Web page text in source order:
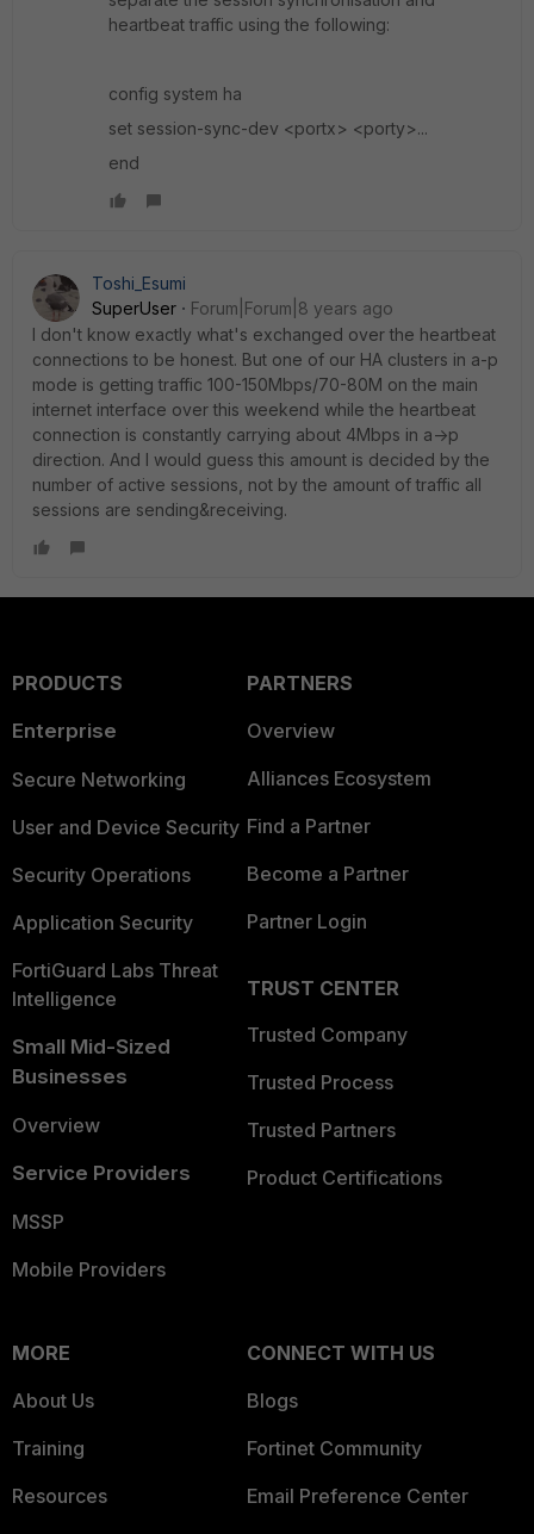
heartbeat traffic using the following:
config system ha
set session-sync-dev <portx> <porty>...
end
Toshi_Esumi
SuperUser
Forum|Forum|8 years ago
I don't know exactly what's exchanged over the heartbeat
connections to be honest. But one of our HA clusters in a-p
mode is getting traffic 100-150Mbps/70-80M on the main
internet interface over this weekend while the heartbeat
connection is constantly carrying about 4Mbps in a->p
direction. And I would guess this amount is decided by the
number of active sessions, not by the amount of traffic all
sessions are sending&receiving.
PRODUCTS
Enterprise
Secure Networking
User and Device Security
Security Operations
Application Security
FortiGuard Labs Threat
Intelligence
Small Mid-Sized
Businesses
Overview
Service Providers
MSSP
Mobile Providers
PARTNERS
Overview
Alliances Ecosystem
Find a Partner
Become a Partner
Partner Login
TRUST CENTER
Trusted Company
Trusted Process
Trusted Partners
Product Certifications
MORE
About Us
Training
Resources
CONNECT WITH US
Blogs
Fortinet Community
Email Preference Center